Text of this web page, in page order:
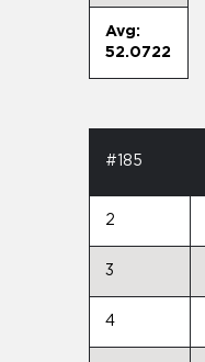
Avg:
52.0722
#185
2
3
4